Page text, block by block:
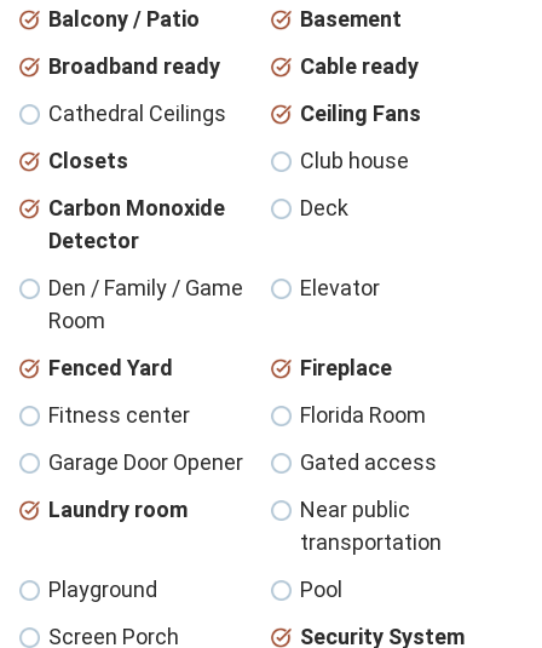
Balcony / Patio
Basement
Broadband ready
Cable ready
Cathedral Ceilings
Ceiling Fans
Closets
Club house
Carbon Monoxide
Detector
Deck
Den / Family / Game
Room
Elevator
Fenced Yard
Fireplace
Fitness center
Florida Room
Garage Door Opener
Gated access
Laundry room
Near public
transportation
Playground
Pool
Screen Porch
Security System